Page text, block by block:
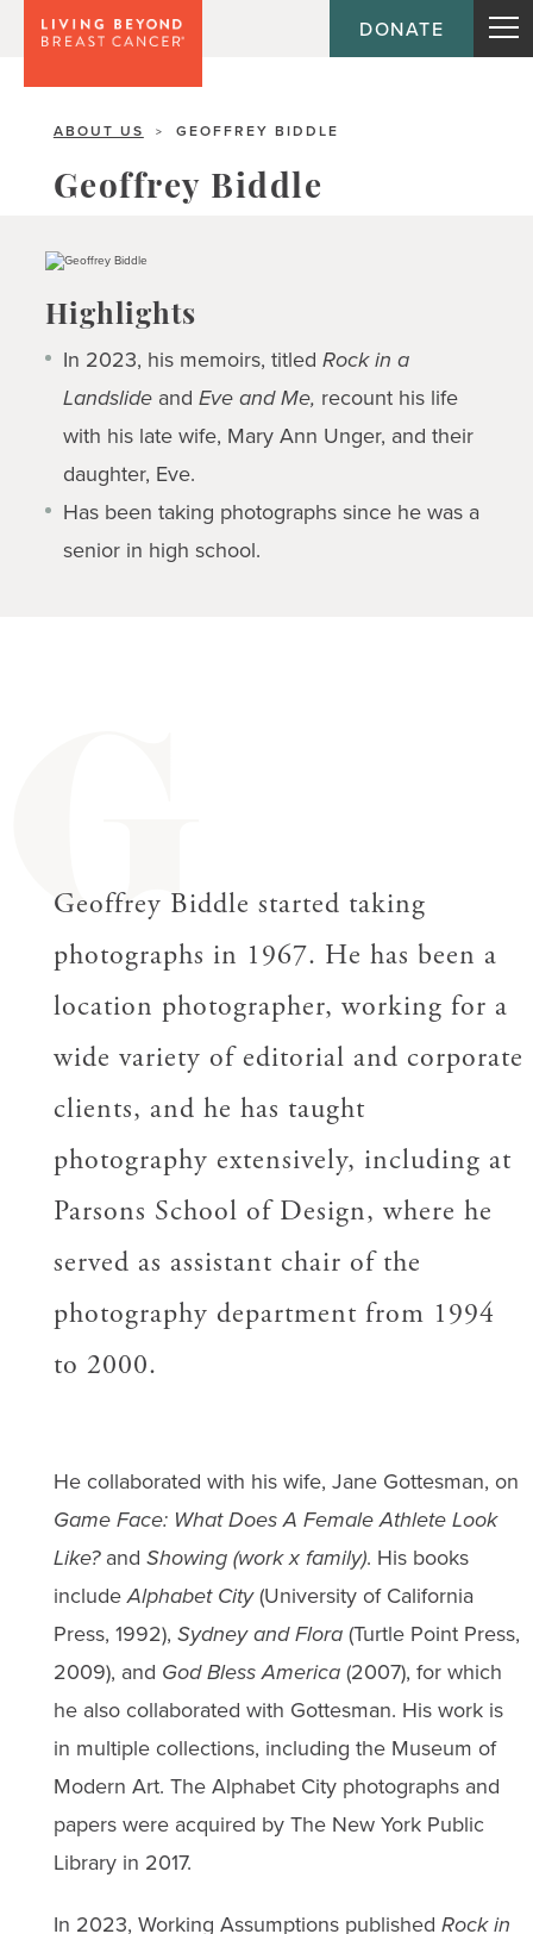
DONATE
ABOUT US > GEOFFREY BIDDLE
Geoffrey Biddle
Highlights
In 2023, his memoirs, titled Rock in a
Landslideand Eve and Me, recount his life
with his late wife, Mary Ann Unger, and their
daughter, Eve.
Has been taking photographs since he was a
senior in high school.
G
Geoffrey Biddle started taking
photographs in 1967. He has been a
location photographer, working for a
wide variety of editorial and corporate
clients, and he has taught
photography extensively, including at
Parsons School of Design, where he
served as assistant chair of the
photography department from 1994
to 2000.
He collaborated with his wife, Jane Gottesman, on
Game Face: What Does A Female Athlete Look
Like?and Showing (work x family). His books
includeAlphabet City(University of California
Press, 1992), Sydney and Flora(Turtle Point Press,
2009), and God Bless America(2007), for which
he also collaborated with Gottesman. His work is
in multiple collections, including the Museum of
Modern Art. The Alphabet City photographs and
papers were acquired by The New York Public
Library in 2017.
In 2023, Working Assumptions published Rock in